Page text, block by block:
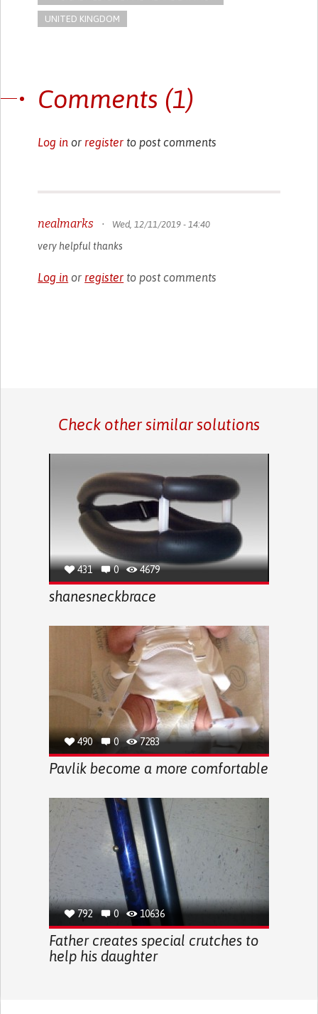
UNITED KINGDOM
Comments (1)
Log in or register to post comments
nealmarks • Wed, 12/11/2019 - 14:40
very helpful thanks
Log in or register to post comments
Check other similar solutions
431 0 4679
shanesneckbrace
490 0 7283
Pavlik become a more comfortable
792 0 10636
Father creates special crutches to
help his daughter